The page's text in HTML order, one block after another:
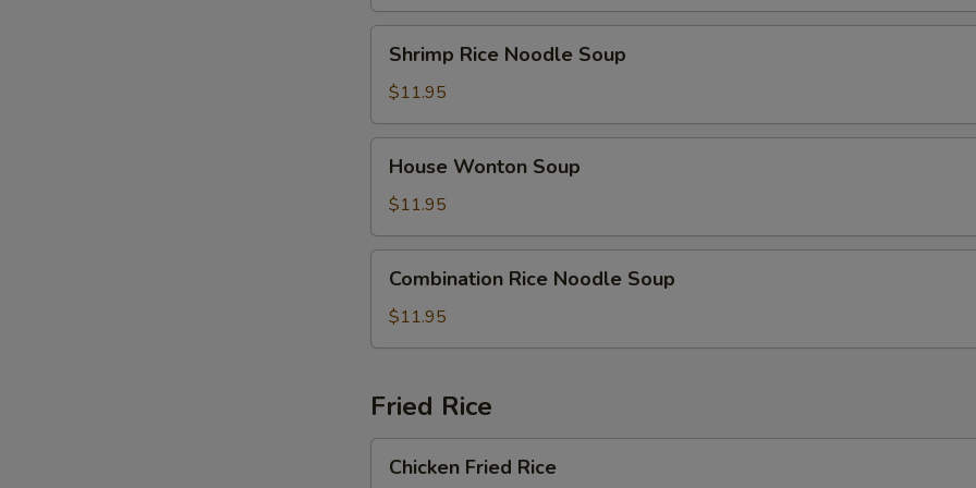
Soup
Rice
Noodle
Soup
Shrimp Rice Noodle Soup
$11.95
Wonton
Soup
House Wonton Soup
$11.95
Rice
Noodle
Soup
Combination Rice Noodle Soup
$11.95
Fried Rice
Fried
Chicken Fried Rice